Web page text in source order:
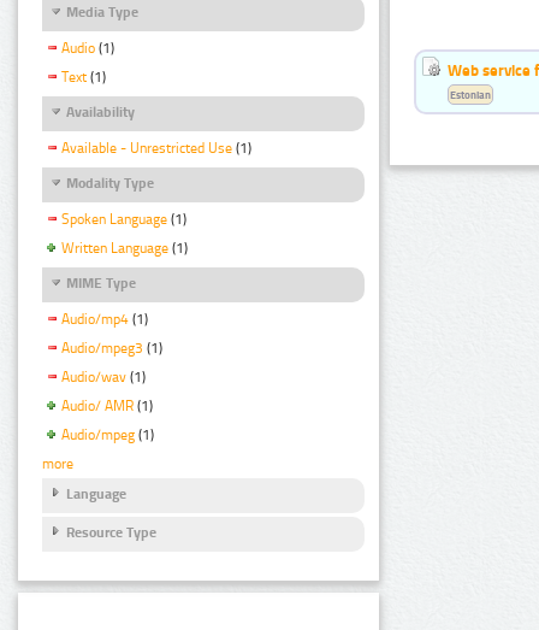
Media Type
Audio (1)
Text (1)
Availability
Available - Unrestricted Use (1)
Modality Type
Spoken Language (1)
Written Language (1)
MIME Type
Audio/mp4 (1)
Audio/mpeg3 (1)
Audio/wav (1)
Audio/ AMR (1)
Audio/mpeg (1)
more
Language
Resource Type
Web service
Estonian